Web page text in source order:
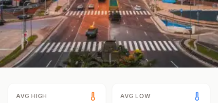
AVG HIGH AVG LOW